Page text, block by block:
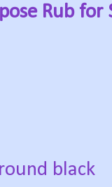
Rub for
black